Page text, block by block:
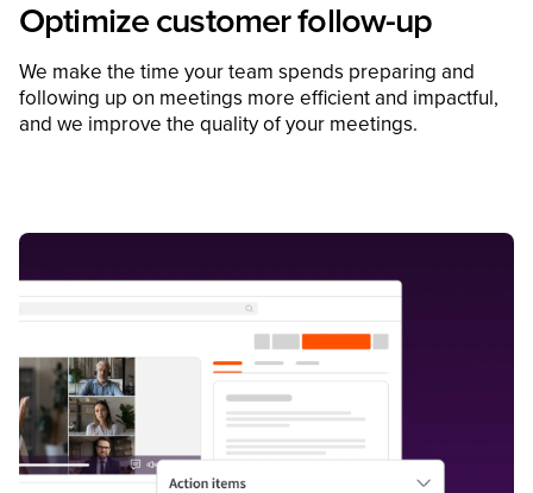
Optimize customer follow-up
We make the time your team spends preparing and
following up on meetings more efficient and impactful,
and we improve the quality of your meetings.